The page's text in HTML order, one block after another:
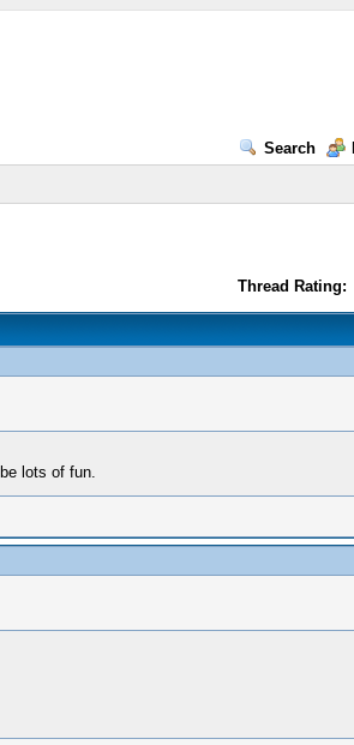
Search
Thread Rating:
lots of fun.